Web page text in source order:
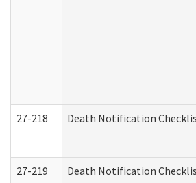
27-218 Death Notification
27-219 Death Notification